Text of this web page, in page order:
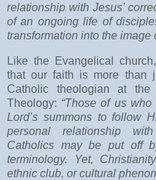
relationship with Jesus’
of an ongoing life of
transformation into the image
Like the Evangelical
that our faith is more than
Catholic theologian at
Theology: “Those of us
Lord’s summons to follow
personal relationship
Catholics may be put off
terminology. Yet,
ethnic club, or cultural